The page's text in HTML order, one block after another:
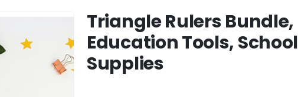
Triangle Rulers Bundle,
Education Tools, School
Supplies